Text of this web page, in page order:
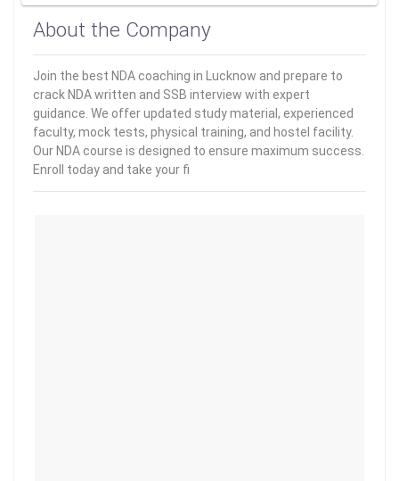
About the Company
Join the best NDA coaching in Lucknow and prepare to
crack NDA written and SSB interview with expert
guidance. We offer updated study material, experienced
faculty, mock tests, physical training, and hostel facility.
Our NDA course is designed to ensure maximum success.
Enroll today and take your fi